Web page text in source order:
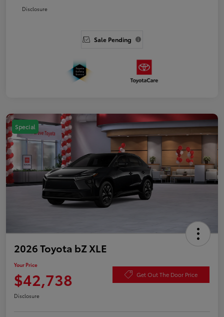
Disclosure
Sale Pending
Special
2026 Toyota bZ XLE
Your Price
$42,738 Get Out The Door Price
Disclosure